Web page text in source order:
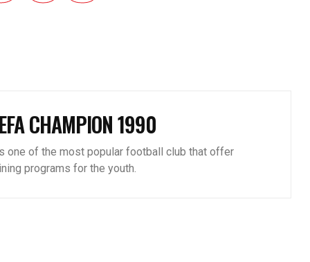
CHAMPION 1990
one of the most popular football club that offer
programs for the youth.